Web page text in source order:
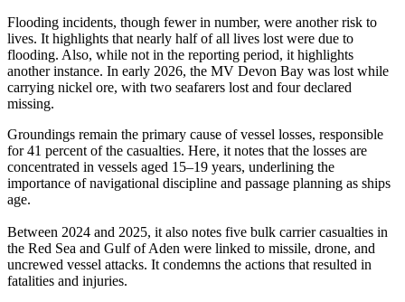
Flooding incidents, though fewer in number, were another risk to
lives. It highlights that nearly half of all lives lost were due to
flooding. Also, while not in the reporting period, it highlights
another instance. In early 2026, the MV Devon Bay was lost while
carrying nickel ore, with two seafarers lost and four declared
missing.
Groundings remain the primary cause of vessel losses, responsible
for 41 percent of the casualties. Here, it notes that the losses are
concentrated in vessels aged 15–19 years, underlining the
importance of navigational discipline and passage planning as ships
age.
Between 2024 and 2025, it also notes five bulk carrier casualties in
the Red Sea and Gulf of Aden were linked to missile, drone, and
uncrewed vessel attacks. It condemns the actions that resulted in
fatalities and injuries.